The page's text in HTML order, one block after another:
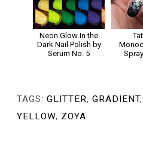
Neon Glow In the
Dark Nail Polish by
Serum No. 5
TAGS: GLITTER, GRADIENT,
YELLOW, ZOYA